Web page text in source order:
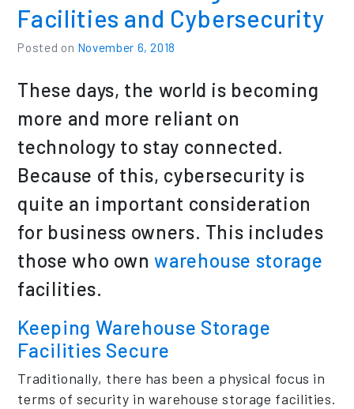
Facilities and Cybersecurity
Posted on November 6, 2018
These days, the world is becoming
more and more reliant on
technology to stay connected.
Because of this, cybersecurity is
quite an important consideration
for business owners. This includes
those who ownwarehouse storage
facilities.
Keeping Warehouse Storage
Facilities Secure
Traditionally, there has been a physical focus in
terms of security in warehouse storage facilities.